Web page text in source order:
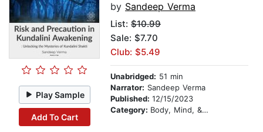
Play Sample
Add To Cart
by Sandeep Verma
List: $10.99
Sale: $7.70
Club: $5.49
Unabridged: 51 min
Narrator: Sandeep Verma
Published: 12/15/2023
Category: Body, Mind, & Spirit